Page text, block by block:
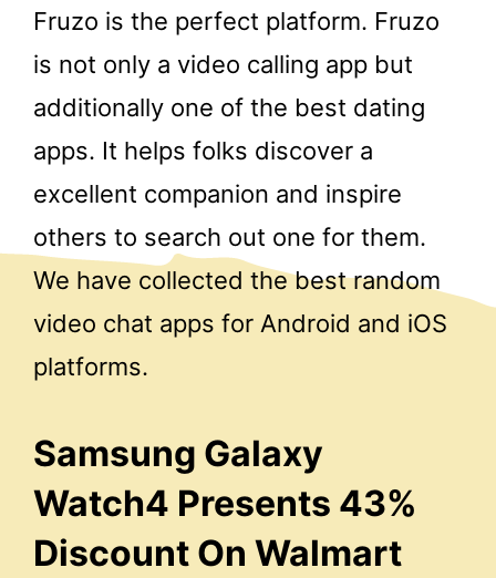
Fruzo is the perfect platform. Fruzo
is not only a video calling app but
additionally one of the best dating
apps. It helps folks discover a
excellent companion and inspire
others to search out one for them.
We have collected the best random
video chat apps for Android and iOS
platforms.
Samsung Galaxy
Watch4 Presents 43%
Discount On Walmart